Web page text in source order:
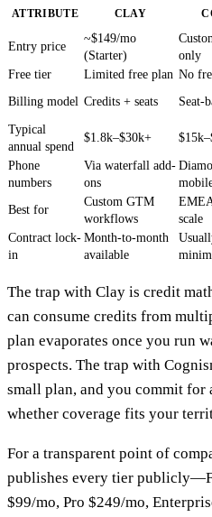
ATTRIBUTE CLAY
Entry price
~$149/mo
(Starter)
only
Free tier Limited free plan No
Billing model Credits + seats Seat-
Typical
annual spend
$1.8k–$30k+
Phone
numbers
Via waterfall add-
ons
Best for
Custom GTM
workflows
scale
Contract lock-
in
Month-to-month
available
The trap with Clay is credit
can consume credits from
plan evaporates once you run
prospects. The trap with
small plan, and you commit for
whether coverage fits your
For a transparent point of
publishes every tier
$99/mo, Pro $249/mo,